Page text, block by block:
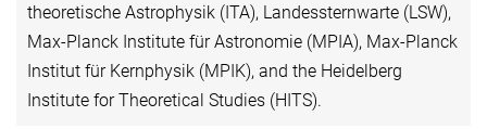
theoretische Astrophysik (ITA), Landessternwarte (LSW),
Max-Planck Institute für Astronomie (MPIA), Max-Planck
Institut für Kernphysik (MPIK), and the Heidelberg
Institute for Theoretical Studies (HITS).